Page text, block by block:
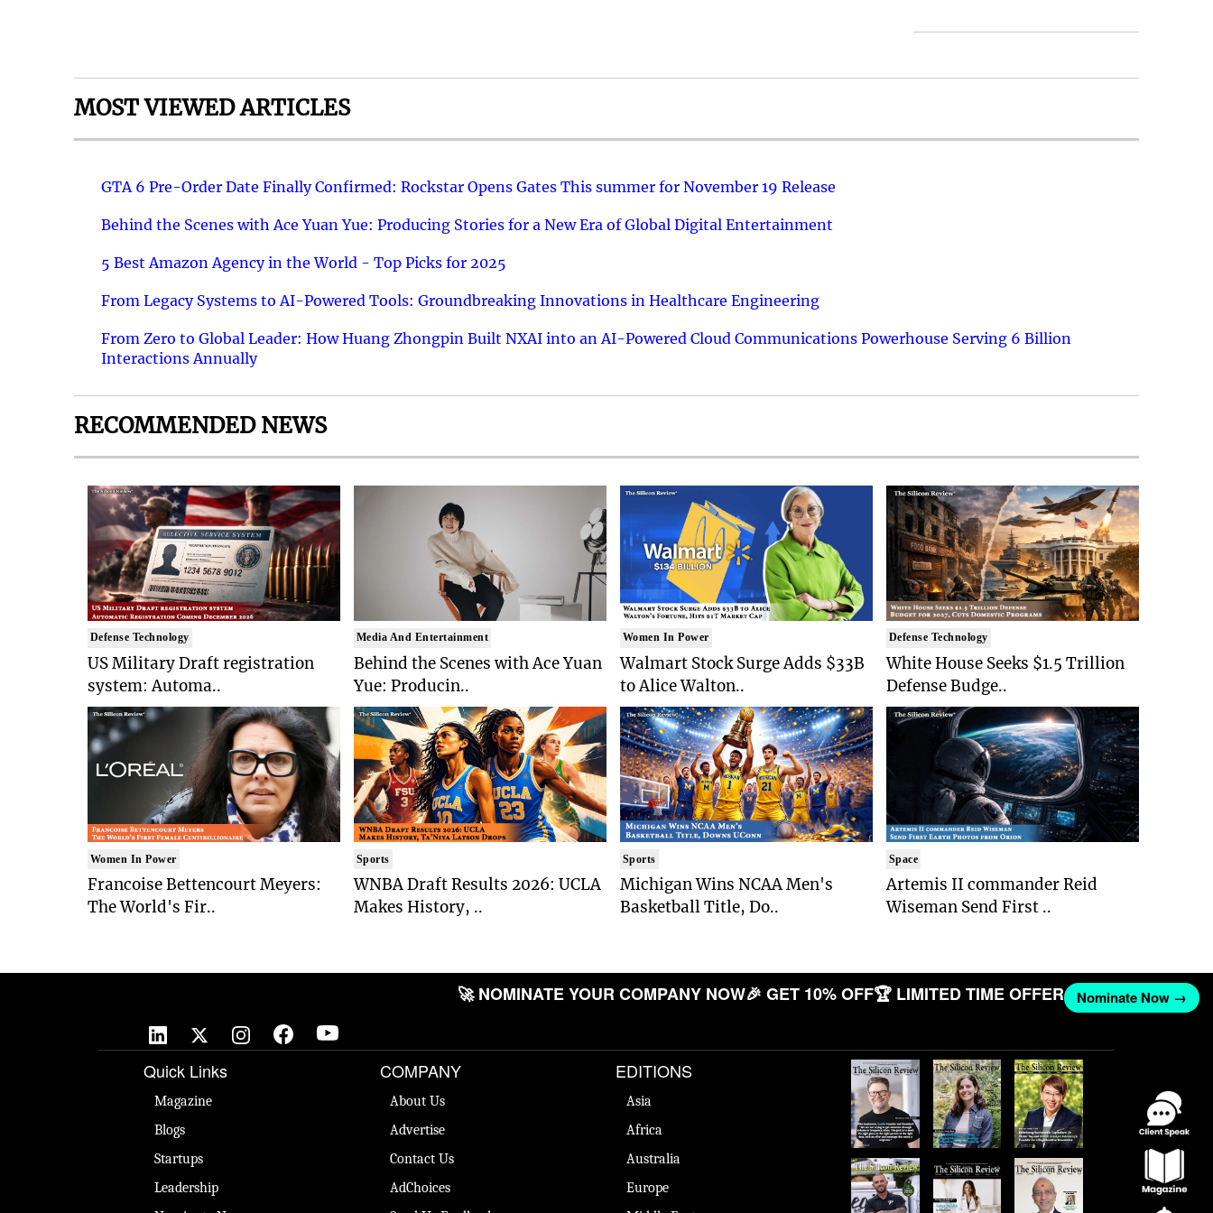
MOST VIEWED ARTICLES
GTA 6 Pre-Order Date Finally Confirmed: Rockstar Opens Gates This summer for November 19 Release
Behind the Scenes with Ace Yuan Yue: Producing Stories for a New Era of Global Digital Entertainment
5 Best Amazon Agency in the World - Top Picks for 2025
From Legacy Systems to AI-Powered Tools: Groundbreaking Innovations in Healthcare Engineering
From Zero to Global Leader: How Huang Zhongpin Built NXAI into an AI-Powered Cloud Communications Powerhouse Serving 6 Billion
Interactions Annually
RECOMMENDED NEWS
Defense Technology
US Military Draft registration
system: Automa..
Women In Power
Francoise Bettencourt Meyers:
The World's Fir..
Media And Entertainment
Behind the Scenes with Ace Yuan
Yue: Producin..
Sports
WNBA Draft Results 2026: UCLA
Makes History, ..
Women In Power
Walmart Stock Surge Adds $33B
to Alice Walton..
Sports
Michigan Wins NCAA Men's
Basketball Title, Do..
Defense Technology
White House Seeks $1.5 Trillion
Defense Budge..
Space
Artemis II commander Reid
Wiseman Send First ..
🚀 NOMINATE YOUR COMPANY NOW🎉 GET 10% OFF🏆 LIMITED TIME OFFER Nominate Now →
Quick Links
Magazine
Blogs
Startups
Leadership
COMPANY
About Us
Advertise
Contact Us
AdChoices
EDITIONS
Asia
Africa
Australia
Europe